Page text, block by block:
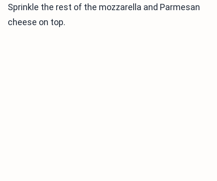
Sprinkle the rest of the mozzarella and Parmesan
cheese on top.